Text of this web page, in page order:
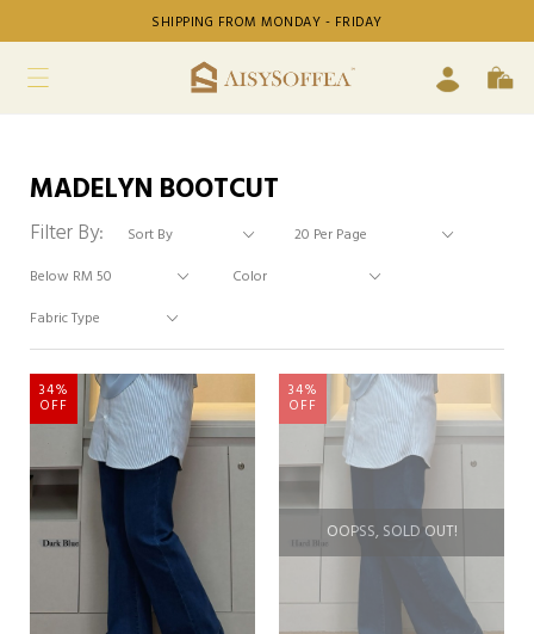
SHIPPING FROM MONDAY - FRIDAY
MADELYN BOOTCUT
Filter By:
34%
OFF
OOPSS, SOLD OUT!
34%
OFF